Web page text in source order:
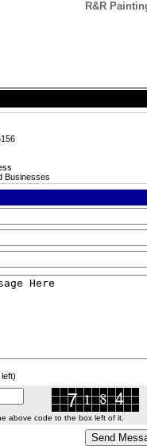
R&R
Businesses
above code to the box left of it.